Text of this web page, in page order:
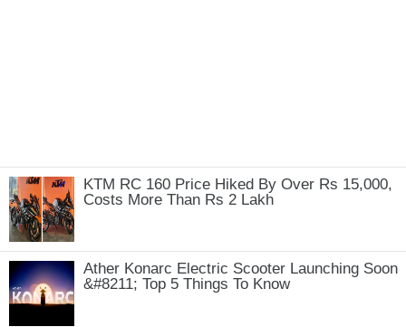
KTM RC 160 Price Hiked By Over Rs 15,000,
Costs More Than Rs 2 Lakh
Ather Konarc Electric Scooter Launching Soon
&#8211; Top 5 Things To Know